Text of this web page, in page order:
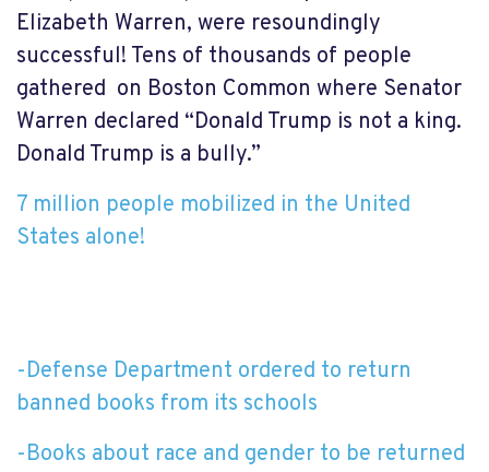
Elizabeth Warren, were resoundingly
successful! Tens of thousands of people
gathered on Boston Common where Senator
Warren declared “Donald Trump is not a king.
Donald Trump is a bully.”
7 million people mobilized in the United
States alone!
-Defense Department ordered to return
banned books from its schools
-Books about race and gender to be returned